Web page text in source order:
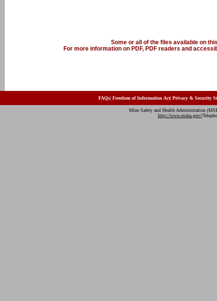
Some or all of the files available on
For more information on PDF, PDF readers and
FAQs| Freedom of Information Act| Privacy & Security
Mine Safety and Health Administration
http://www.msha.gov/